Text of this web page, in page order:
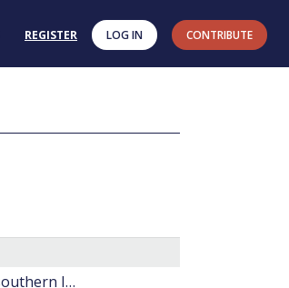
REGISTER LOG IN CONTRIBUTE
20. Late Cretaceous dinoflagellate cysts (?Santonian-Maestrichtian) from the southern Indian Ocean (Hole 748C).